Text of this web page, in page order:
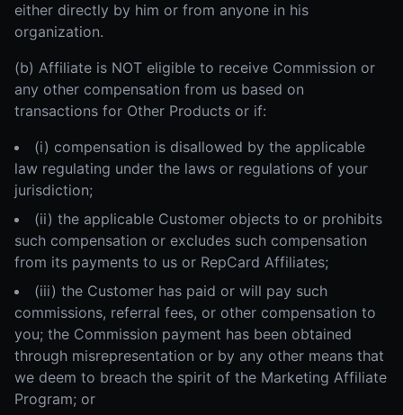
either directly by him or from anyone in his
organization.
(b) Affiliate is NOT eligible to receive Commission or
any other compensation from us based on
transactions for Other Products or if:
(i) compensation is disallowed by the applicable
law regulating under the laws or regulations of your
jurisdiction;
(ii) the applicable Customer objects to or prohibits
such compensation or excludes such compensation
from its payments to us or RepCard Affiliates;
(iii) the Customer has paid or will pay such
commissions, referral fees, or other compensation to
you; the Commission payment has been obtained
through misrepresentation or by any other means that
we deem to breach the spirit of the Marketing Affiliate
Program; or